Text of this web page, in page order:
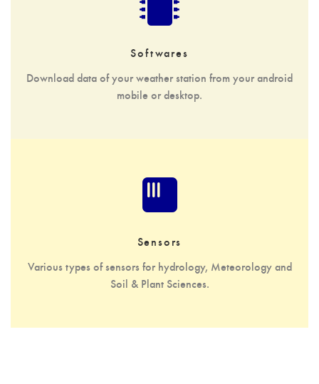
Softwares
Download data of your weather station from your android
mobile or desktop.
Sensors
Various types of sensors for hydrology, Meteorology and
Soil & Plant Sciences.